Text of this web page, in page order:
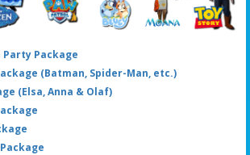
Party Package
(Batman, Spider-Man, etc.)
(Elsa, Anna & Olaf)